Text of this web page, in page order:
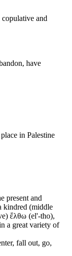
and
have
in Palestine
present and
kindred (middle
ἔλθω (el'-tho),
a great variety of
fall out, go,